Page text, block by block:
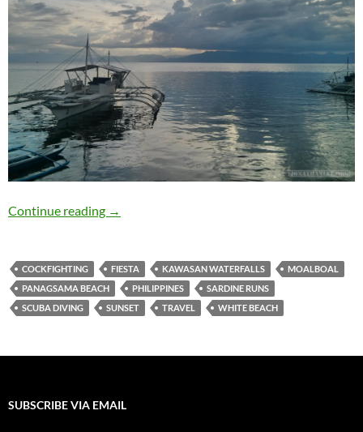
Continue reading Travelogue: Moalboal
→
COCKFIGHTING FIESTA KAWASAN WATERFALLS
MOALBOAL
PANAGSAMA BEACH
PHILIPPINES
SARDINE RUNS
SCUBA DIVING
SUNSET TRAVEL WHITE BEACH
SUBSCRIBE VIA EMAIL